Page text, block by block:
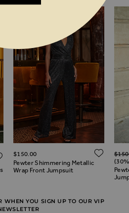
ADD TO WISH LIST
Pewter Shimmering Metallic
Wrap Front Jumpsuit
$‌150.00
WHEN YOU SIGN UP TO OUR VIP